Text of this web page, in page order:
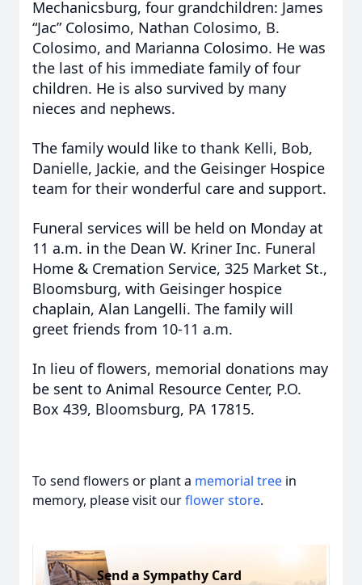
Mechanicsburg, four grandchildren: James
“Jac” Colosimo, Nathan Colosimo, B.
Colosimo, and Marianna Colosimo. He was
the last of his immediate family of four
children. He is also survived by many
nieces and nephews.
The family would like to thank Kelli, Bob,
Danielle, Jackie, and the Geisinger Hospice
team for their wonderful care and support.
Funeral services will be held on Monday at
11 a.m. in the Dean W. Kriner Inc. Funeral
Home & Cremation Service, 325 Market St.,
Bloomsburg, with Geisinger hospice
chaplain, Alan Langelli. The family will
greet friends from 10-11 a.m.
In lieu of flowers, memorial donations may
be sent to Animal Resource Center, P.O.
Box 439, Bloomsburg, PA 17815.
To send flowers or plant a memorial tree in
memory, please visit ourflower store.
Send a Sympathy Card